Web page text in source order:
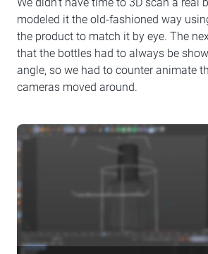
modeled it the old-fashioned way
the product to match it by eye. The
that the bottles had to always be
angle, so we had to counter animate
cameras moved around.